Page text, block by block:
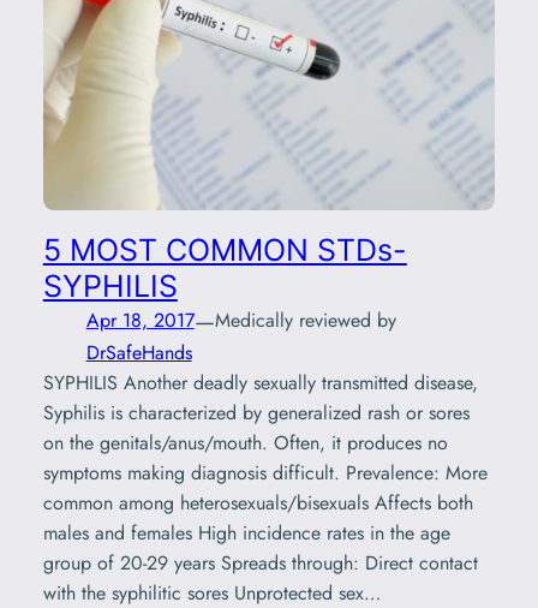
5 MOST COMMON STDs-
SYPHILIS
Apr 18, 2017—Medically reviewed by
DrSafeHands
SYPHILIS Another deadly sexually transmitted disease,
Syphilis is characterized by generalized rash or sores
on the genitals/anus/mouth. Often, it produces no
symptoms making diagnosis difficult. Prevalence: More
common among heterosexuals/bisexuals Affects both
males and females High incidence rates in the age
group of 20-29 years Spreads through: Direct contact
with the syphilitic sores Unprotected sex…